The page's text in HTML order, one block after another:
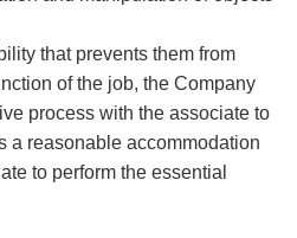
that prevents them from
of the job, the Company
process with the associate to
a reasonable accommodation
to perform the essential